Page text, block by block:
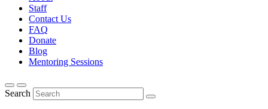
Staff
Contact Us
FAQ
Donate
Blog
Mentoring Sessions
Search